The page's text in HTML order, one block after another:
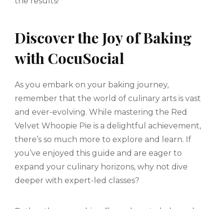
Discover the Joy of Baking
with CocuSocial
As you embark on your baking journey,
remember that the world of culinary arts is vast
and ever-evolving. While mastering the Red
Velvet Whoopie Pie is a delightful achievement,
there’s so much more to explore and learn. If
you’ve enjoyed this guide and are eager to
expand your culinary horizons, why not dive
deeper with expert-led classes?